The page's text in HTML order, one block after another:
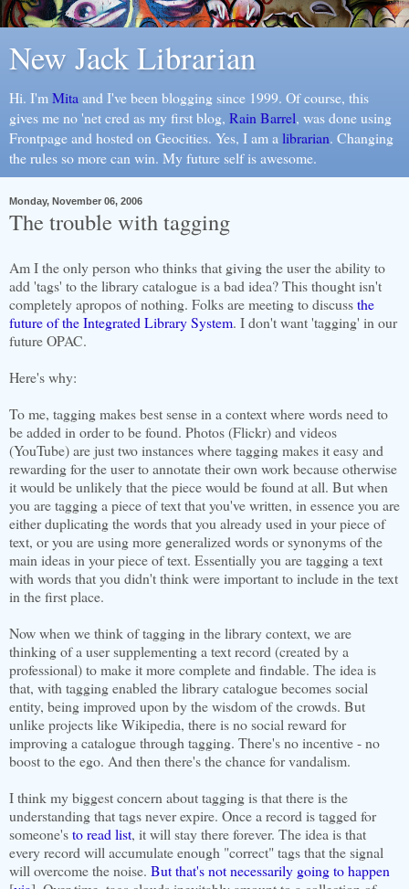
New Jack Librarian
Hi. I'm Mita and I've been blogging since 1999. Of course, this
gives me no 'net cred as my first blog, Rain Barrel, was done using
Frontpage and hosted on Geocities. Yes, I am a librarian. Changing
the rules so more can win. My future self is awesome.
Monday, November 06, 2006
The trouble with tagging
Am I the only person who thinks that giving the user the ability to
add 'tags' to the library catalogue is a bad idea? This thought isn't
completely apropos of nothing. Folks are meeting to discussthe
future of the Integrated Library System. I don't want 'tagging' in our
future OPAC.
Here's why:
To me, tagging makes best sense in a context where words need to
be added in order to be found. Photos (Flickr) and videos
(YouTube) are just two instances where tagging makes it easy and
rewarding for the user to annotate their own work because otherwise
it would be unlikely that the piece would be found at all. But when
you are tagging a piece of text that you've written, in essence you are
either duplicating the words that you already used in your piece of
text, or you are using more generalized words or synonyms of the
main ideas in your piece of text. Essentially you are tagging a text
with words that you didn't think were important to include in the text
in the first place.
Now when we think of tagging in the library context, we are
thinking of a user supplementing a text record (created by a
professional) to make it more complete and findable. The idea is
that, with tagging enabled the library catalogue becomes social
entity, being improved upon by the wisdom of the crowds. But
unlike projects like Wikipedia, there is no social reward for
improving a catalogue through tagging. There's no incentive - no
boost to the ego. And then there's the chance for vandalism.
I think my biggest concern about tagging is that there is the
understanding that tags never expire. Once a record is tagged for
someone'sto read list, it will stay there forever. The idea is that
every record will accumulate enough "correct" tags that the signal
will overcome the noise. But that's not necessarily going to happen